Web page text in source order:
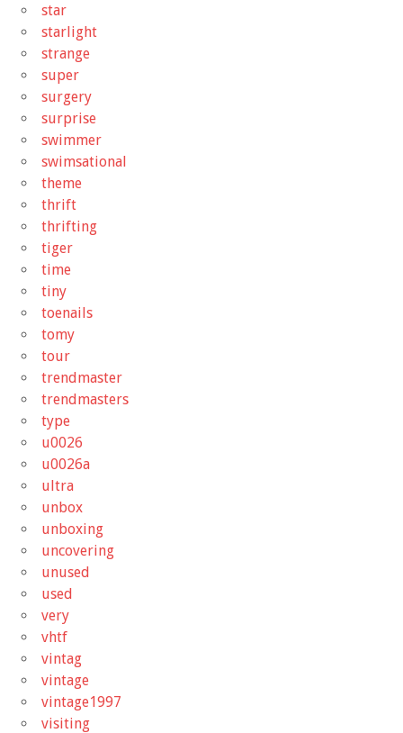
star
starlight
strange
super
surgery
surprise
swimmer
swimsational
theme
thrift
thrifting
tiger
time
tiny
toenails
tomy
tour
trendmaster
trendmasters
type
u0026
u0026a
ultra
unbox
unboxing
uncovering
unused
used
very
vhtf
vintag
vintage
vintage1997
visiting